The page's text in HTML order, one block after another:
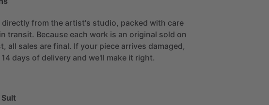
directly from the artist's studio, packed with care
transit. Because each work is an original sold on
all sales are final. If your piece arrives damaged,
days of delivery and we'll make it right.